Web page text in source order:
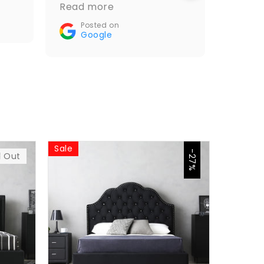
and it looks amazing.
Recommended🤝👌
Read more
Posted on
Google
Out
Sale -27%